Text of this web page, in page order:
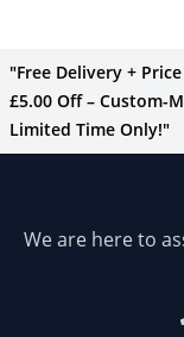
"Free Delivery +
£5.00 Off – Custom-
Limited Time Only!"
We are here to